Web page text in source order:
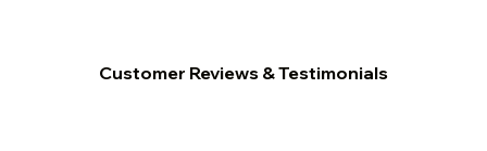
Customer Reviews & Testimonials